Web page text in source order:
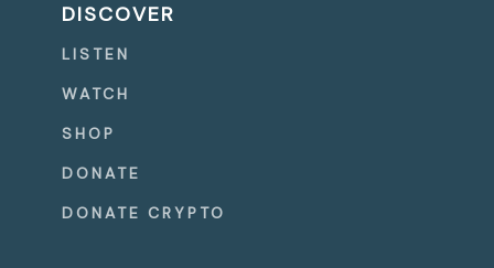
DISCOVER
LISTEN
WATCH
SHOP
DONATE
DONATE CRYPTO